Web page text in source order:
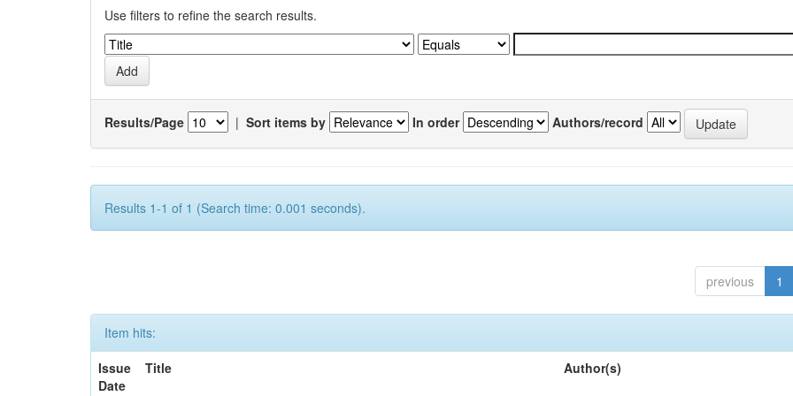
Use filters to refine the search results.
Results/Page | Sort items by In order Authors/record
Results 1-1 of 1 (Search time: 0.001 seconds).
previous 1
Item hits:
Issue
Date
Title Author(s)